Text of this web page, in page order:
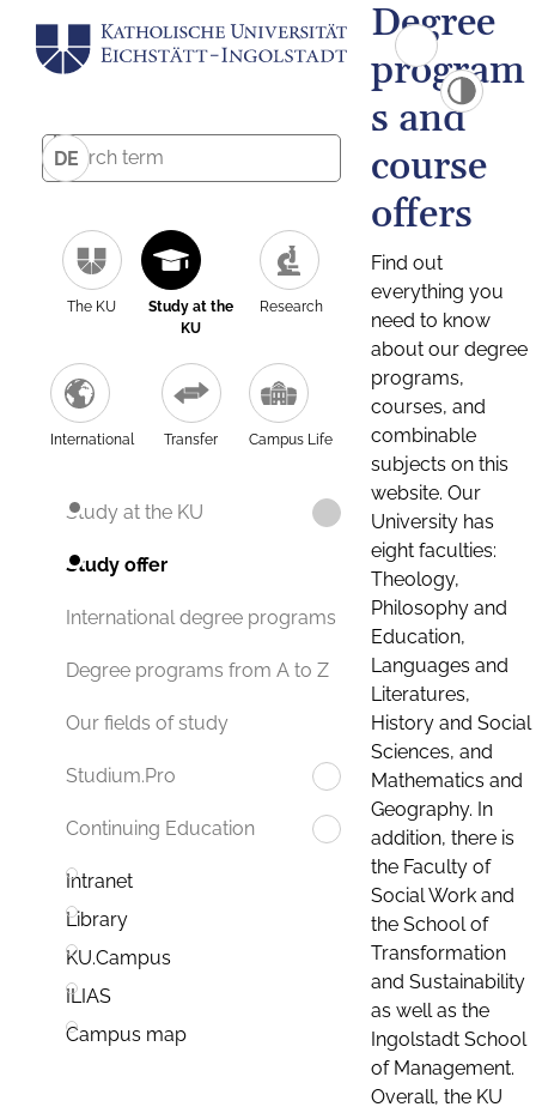
DE
The KU
Study at the
KU
Research
International Transfer Campus Life
Study at the KU
Study offer
International degree programs
Degree programs from A to Z
Our fields of study
Studium.Pro
Continuing Education
Intranet
Library
KU.Campus
ILIAS
Campus map
Degree
program
s and
course
offers
Find out
everything you
need to know
about our degree
programs,
courses, and
combinable
subjects on this
website. Our
University has
eight faculties:
Theology,
Philosophy and
Education,
Languages and
Literatures,
History and Social
Sciences, and
Mathematics and
Geography. In
addition, there is
the Faculty of
Social Work and
the School of
Transformation
and Sustainability
as well as the
Ingolstadt School
of Management.
Overall, the KU